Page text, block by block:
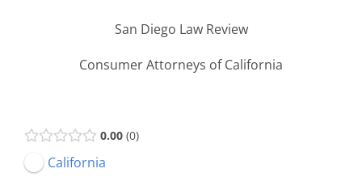
San Diego Law Review
Consumer Attorneys of California
0.00 0
California